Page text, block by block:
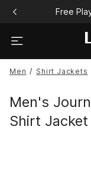
Free
Men Shirt Jackets
Men's
Shirt Jacket